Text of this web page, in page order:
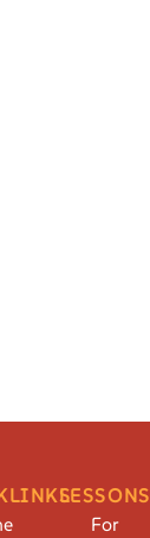
LESSONS
For